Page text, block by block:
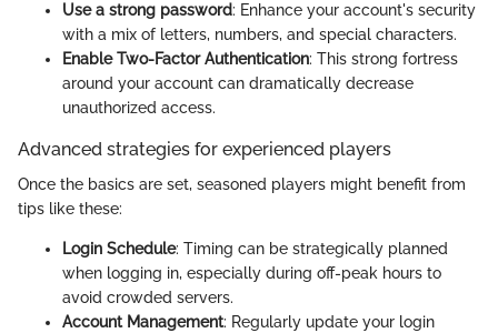
Use a strong password: Enhance your account's security
with a mix of letters, numbers, and special characters.
Enable Two-Factor Authentication: This strong fortress
around your account can dramatically decrease
unauthorized access.
Advanced strategies for experienced players
Once the basics are set, seasoned players might benefit from
tips like these:
Login Schedule: Timing can be strategically planned
when logging in, especially during off-peak hours to
avoid crowded servers.
Account Management: Regularly update your login